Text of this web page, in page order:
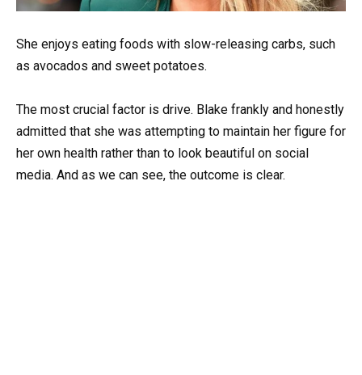
She enjoys eating foods with slow-releasing carbs, such
as avocados and sweet potatoes.
The most crucial factor is drive. Blake frankly and honestly
admitted that she was attempting to maintain her figure for
her own health rather than to look beautiful on social
media. And as we can see, the outcome is clear.